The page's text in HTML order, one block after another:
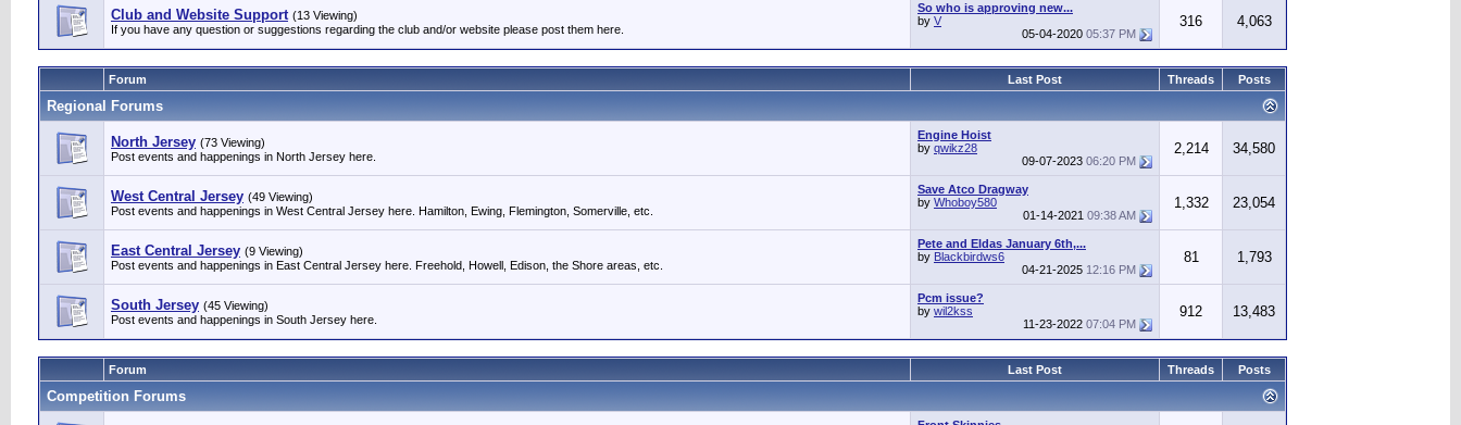
Club and Website Support (13 Viewing)
If you have any question or suggestions regarding the club and/or website please post them here.
So who is approving new...
by V
05-04-2020 05:37 PM
316 4,063
Forum Last Post Threads Posts
Regional Forums
North Jersey (73 Viewing)
Post events and happenings in North Jersey here.
Engine Hoist
by qwikz28
09-07-2023 06:20 PM
2,214 34,580
West Central Jersey (49 Viewing)
Post events and happenings in West Central Jersey here. Hamilton, Ewing, Flemington, Somerville, etc.
Save Atco Dragway
by Whoboy580
01-14-2021 09:38 AM
1,332 23,054
East Central Jersey (9 Viewing)
Post events and happenings in East Central Jersey here. Freehold, Howell, Edison, the Shore areas, etc.
Pete and Eldas January 6th,...
by Blackbirdws6
04-21-2025 12:16 PM
81 1,793
South Jersey (45 Viewing)
Post events and happenings in South Jersey here.
Pcm issue?
by wil2kss
11-23-2022 07:04 PM
912 13,483
Forum Last Post Threads Posts
Competition Forums